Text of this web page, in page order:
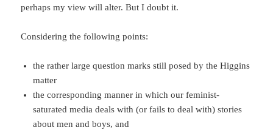
perhaps my view will alter. But I doubt it.
Considering the following points:
the rather large question marks still posed by the Higgins
matter
the corresponding manner in which our feminist-
saturated media deals with (or fails to deal with) stories
about men and boys, and